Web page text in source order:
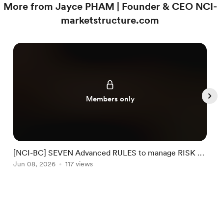
More from Jayce PHAM | Founder & CEO NCI-
marketstructure.com
Members only
[NCI-BC] SEVEN Advanced RULES to manage RISK by
NCI #32
Jun 08, 2026 117 views